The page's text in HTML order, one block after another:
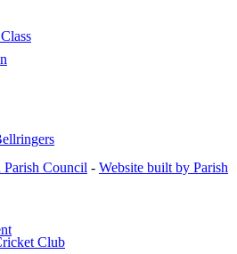
Club
Parish Council - Website built by Parish